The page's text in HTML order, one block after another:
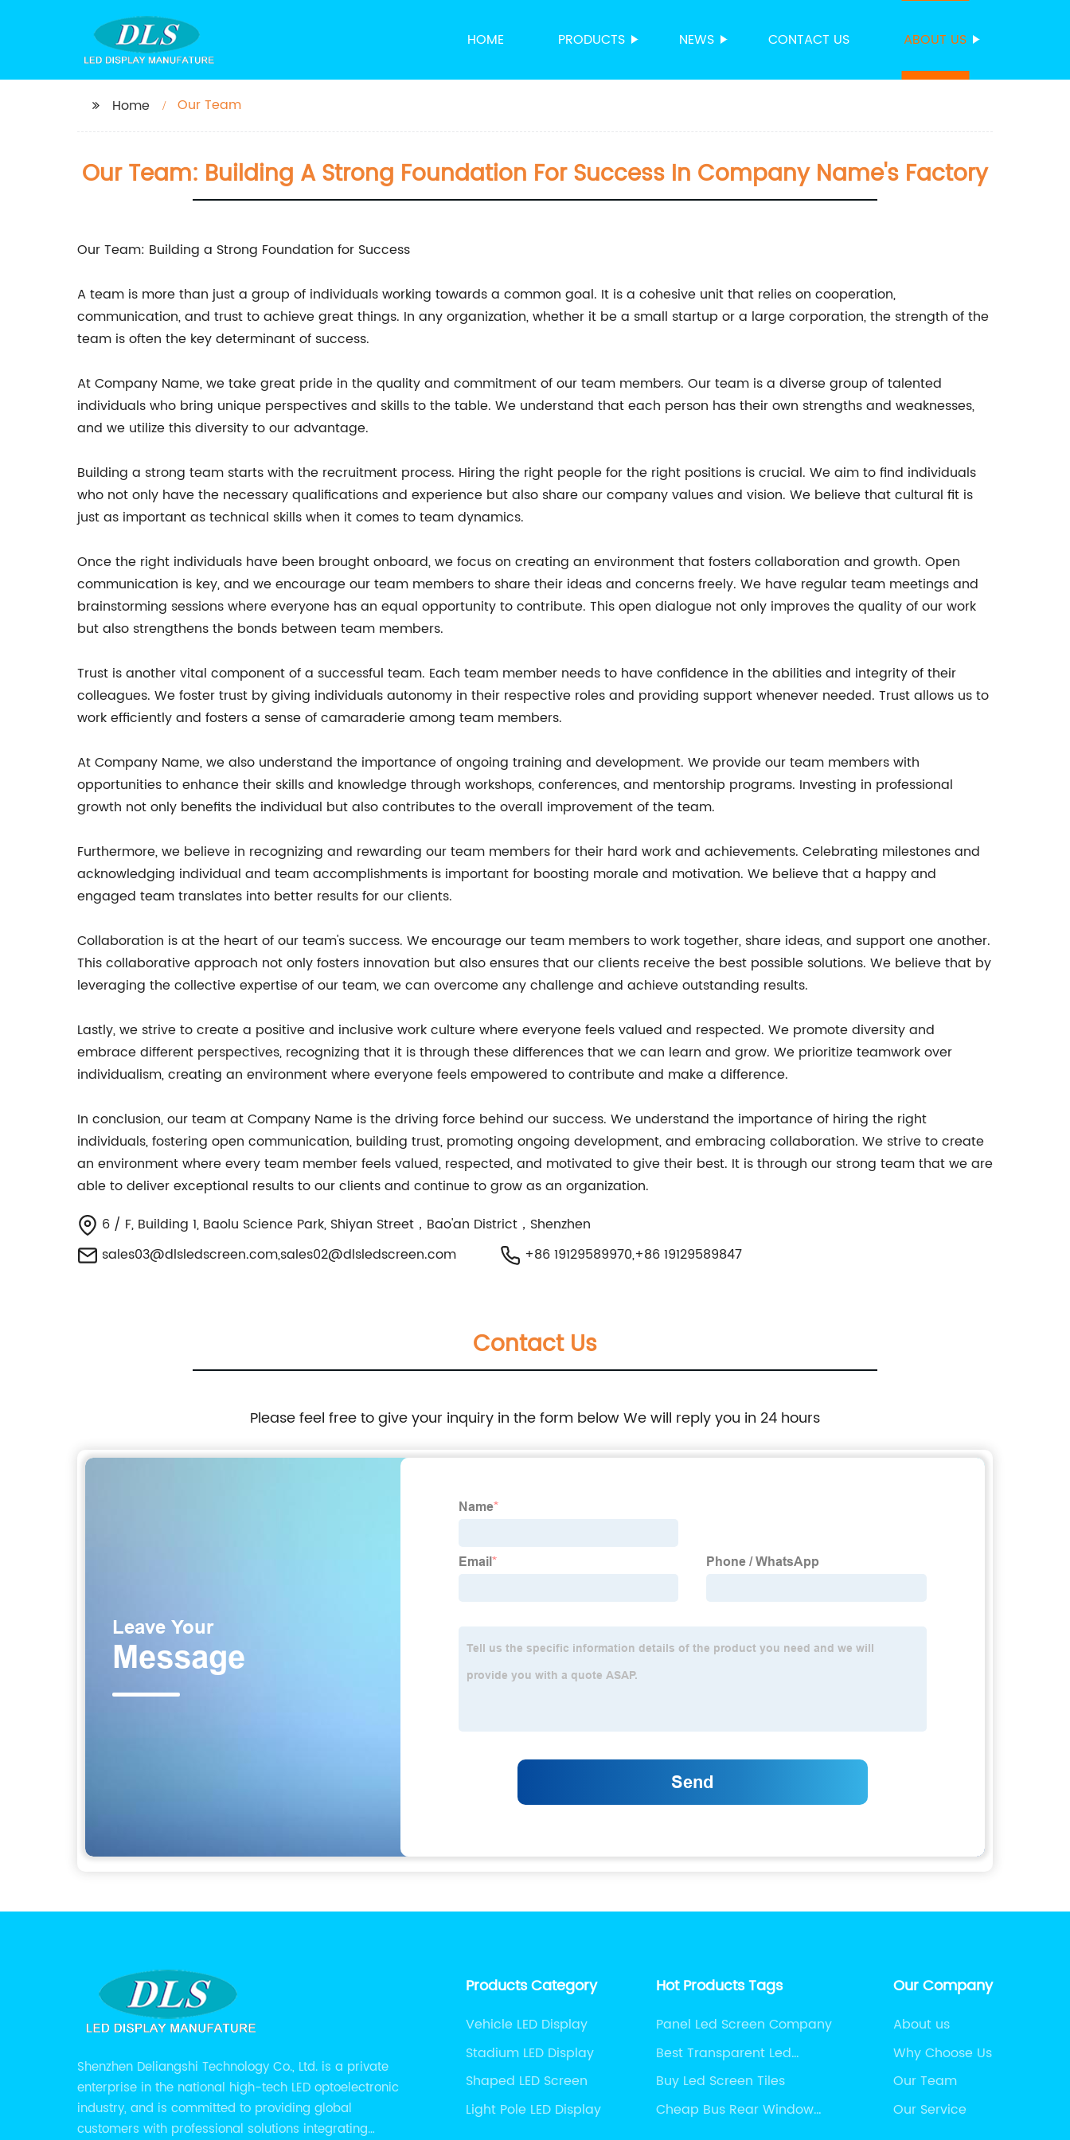
HOME PRODUCTS NEWS CONTACT US ABOUT US
Home Our Team
Our Team: Building A Strong Foundation For Success In Company Name's Factory
Our Team: Building a Strong Foundation for Success
A team is more than just a group of individuals working towards a common goal. It is a cohesive unit that relies on cooperation,
communication, and trust to achieve great things. In any organization, whether it be a small startup or a large corporation, the strength of the
team is often the key determinant of success.
At Company Name, we take great pride in the quality and commitment of our team members. Our team is a diverse group of talented
individuals who bring unique perspectives and skills to the table. We understand that each person has their own strengths and weaknesses,
and we utilize this diversity to our advantage.
Building a strong team starts with the recruitment process. Hiring the right people for the right positions is crucial. We aim to find individuals
who not only have the necessary qualifications and experience but also share our company values and vision. We believe that cultural fit is
just as important as technical skills when it comes to team dynamics.
Once the right individuals have been brought onboard, we focus on creating an environment that fosters collaboration and growth. Open
communication is key, and we encourage our team members to share their ideas and concerns freely. We have regular team meetings and
brainstorming sessions where everyone has an equal opportunity to contribute. This open dialogue not only improves the quality of our work
but also strengthens the bonds between team members.
Trust is another vital component of a successful team. Each team member needs to have confidence in the abilities and integrity of their
colleagues. We foster trust by giving individuals autonomy in their respective roles and providing support whenever needed. Trust allows us to
work efficiently and fosters a sense of camaraderie among team members.
At Company Name, we also understand the importance of ongoing training and development. We provide our team members with
opportunities to enhance their skills and knowledge through workshops, conferences, and mentorship programs. Investing in professional
growth not only benefits the individual but also contributes to the overall improvement of the team.
Furthermore, we believe in recognizing and rewarding our team members for their hard work and achievements. Celebrating milestones and
acknowledging individual and team accomplishments is important for boosting morale and motivation. We believe that a happy and
engaged team translates into better results for our clients.
Collaboration is at the heart of our team's success. We encourage our team members to work together, share ideas, and support one another.
This collaborative approach not only fosters innovation but also ensures that our clients receive the best possible solutions. We believe that by
leveraging the collective expertise of our team, we can overcome any challenge and achieve outstanding results.
Lastly, we strive to create a positive and inclusive work culture where everyone feels valued and respected. We promote diversity and
embrace different perspectives, recognizing that it is through these differences that we can learn and grow. We prioritize teamwork over
individualism, creating an environment where everyone feels empowered to contribute and make a difference.
In conclusion, our team at Company Name is the driving force behind our success. We understand the importance of hiring the right
individuals, fostering open communication, building trust, promoting ongoing development, and embracing collaboration. We strive to create
an environment where every team member feels valued, respected, and motivated to give their best. It is through our strong team that we are
able to deliver exceptional results to our clients and continue to grow as an organization.
6 / F, Building 1, Baolu Science Park, Shiyan Street，Bao'an District，Shenzhen
sales03@dlsledscreen.com,sales02@dlsledscreen.com +86 19129589970,+86 19129589847
Contact Us
Please feel free to give your inquiry in the form below We will reply you in 24 hours
Shenzhen Deliangshi Technology Co., Ltd. is a private
enterprise in the national high-tech LED optoelectronic
industry, and is committed to providing global
customers with professional solutions integrating
Products Category
Vehicle LED Display
Stadium LED Display
Shaped LED Screen
Light Pole LED Display
Hot Products Tags
Panel Led Screen Company
Best Transparent Led
Display
Buy Led Screen Tiles
Cheap Bus Rear Window
Our Company
About us
Why Choose Us
Our Team
Our Service